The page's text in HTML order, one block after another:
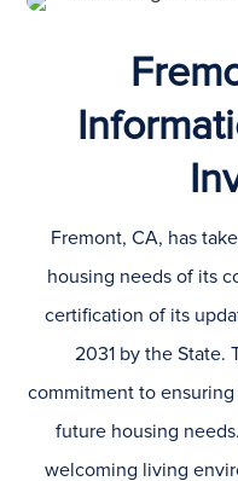
Fremont, CA, has
housing needs of its
certification of its
2031 by the State.
commitment to
future housing
welcoming living